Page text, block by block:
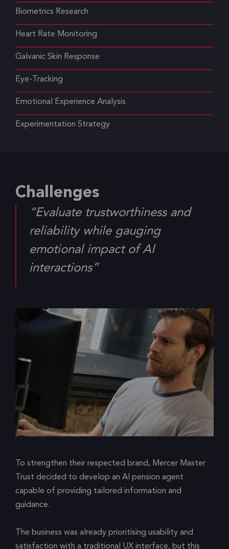
Biometrics Research
Heart Rate Monitoring
Galvanic Skin Response
Eye-Tracking
Emotional Experience Analysis
Experimentation Strategy
Challenges
“Evaluate trustworthiness and
reliability while gauging
emotional impact of AI
interactions”
To strengthen their respected brand, Mercer Master
Trust decided to develop an AI pension agent
capable of providing tailored information and
guidance.
The business was already prioritising usability and
satisfaction with a traditional UX interface, but this